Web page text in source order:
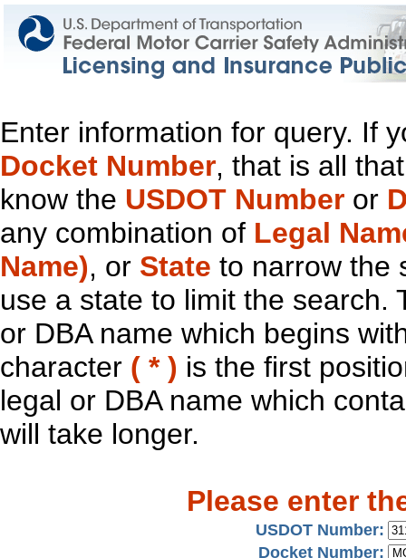
Enter information for query. If
Docket Number, that is all
know the USDOT Number or
any combination of Legal
Name), or State to narrow the
use a state to limit the search.
or DBA name which begins
character ( * ) is the first
legal or DBA name which
will take longer.
Please enter
USDOT Number:
Docket Number: